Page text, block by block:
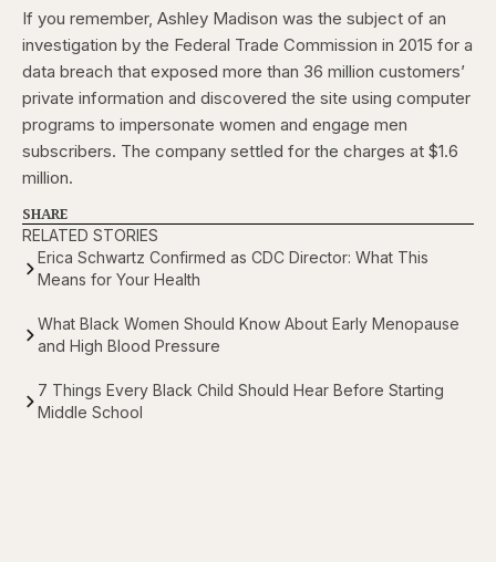
If you remember, Ashley Madison was the subject of an
investigation by the Federal Trade Commission in 2015 for a
data breach that exposed more than 36 million customers’
private information and discovered the site using computer
programs to impersonate women and engage men
subscribers. The company settled for the charges at $1.6
million.
SHARE
RELATED STORIES
Erica Schwartz Confirmed as CDC Director: What This
Means for Your Health
What Black Women Should Know About Early Menopause
and High Blood Pressure
7 Things Every Black Child Should Hear Before Starting
Middle School